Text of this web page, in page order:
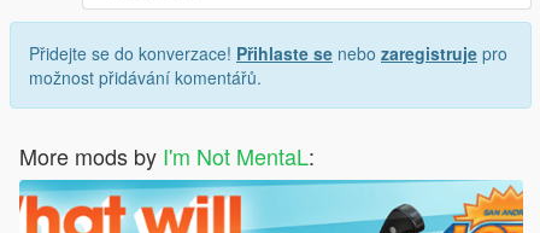
Přidejte se do konverzace! Přihlaste se nebo zaregistruje pro
možnost přidávání komentářů.
More mods by I'm Not MentaL: